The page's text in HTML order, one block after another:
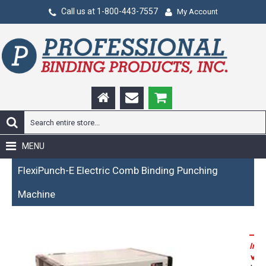
Call us at 1-800-443-7557 My Account
MENU
FlexiPunch-E Electric Comb Binding Punching
Machine